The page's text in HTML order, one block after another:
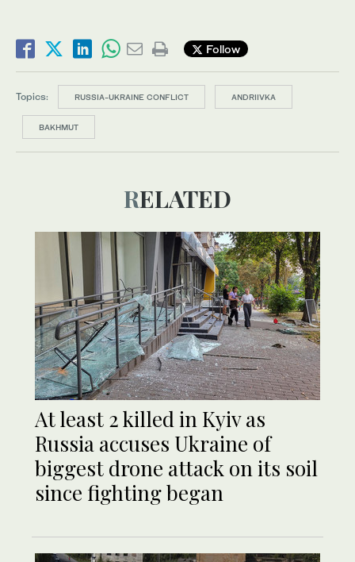
Follow
Topics: RUSSIA-UKRAINE CONFLICT ANDRIIVKA
BAKHMUT
RELATED
At least 2 killed in Kyiv as
Russia accuses Ukraine of
biggest drone attack on its soil
since fighting began